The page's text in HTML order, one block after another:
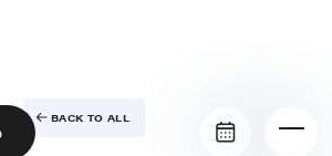
BACK TO ALL